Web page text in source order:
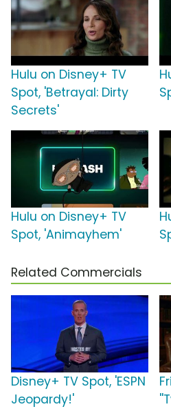
Hulu on Disney+ TV
Spot, 'Betrayal: Dirty
Secrets'
Hulu on Disney+ TV
Spot, 'Animayhem'
Related Commercials
Disney+ TV Spot, 'ESPN
Jeopardy!'